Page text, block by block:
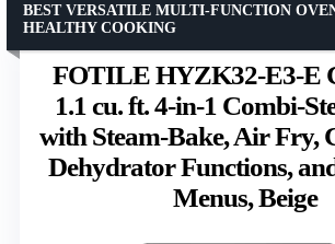
FOTILE HYZK32-E3-E
1.1 cu. ft. 4-in-1 Combi-
with Steam-Bake, Air Fry,
Dehydrator Functions,
Menus, Beige
BEST VERSATILE MULTI-FUNCTION
HEALTHY COOKING